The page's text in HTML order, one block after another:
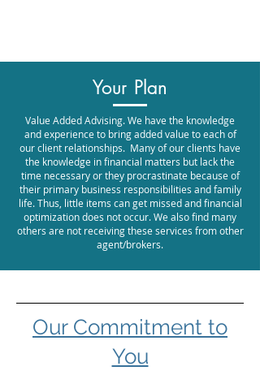
Your Plan
Value Added Advising.We have the knowledge
and experience to bring added value to each of
our client relationships. Many of our clients have
the knowledge in financial matters but lack the
time necessary or they procrastinate because of
their primary business responsibilities and family
life. Thus, little items can get missed and financial
optimization does not occur. We also find many
others are not receiving these services from other
agent/brokers.
​Our Commitment to
You